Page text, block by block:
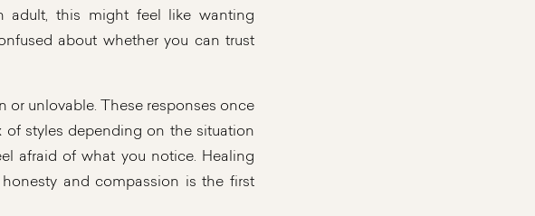
adult, this might feel like wanting
about whether you can trust
or unlovable. These responses once
of styles depending on the situation
afraid of what you notice. Healing
and compassion is the first